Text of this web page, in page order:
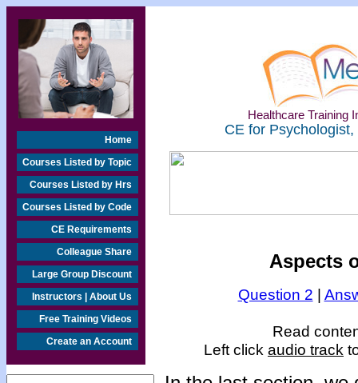
Home
Courses Listed by Topic
Courses Listed by Hrs
Courses Listed by Code
CE Requirements
Colleague Share
Large Group Discount
Instructors | About Us
Free Training Videos
Create an Account
Healthcare Training
CE for
Aspects
Question 2 |
Read
Left click audio track